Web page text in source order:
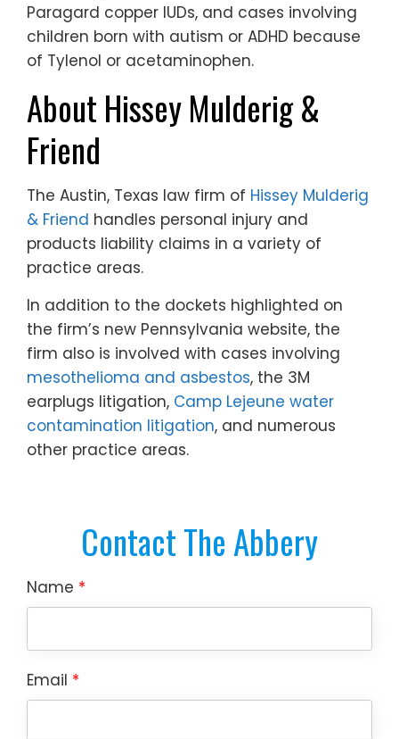
Paragard copper IUDs, and cases involving
children born with autism or ADHD because
of Tylenol or acetaminophen.
About Hissey Mulderig &
Friend
The Austin, Texas law firm of Hissey Mulderig
& Friend handles personal injury and
products liability claims in a variety of
practice areas.
In addition to the dockets highlighted on
the firm’s new Pennsylvania website, the
firm also is involved with cases involving
mesothelioma and asbestos, the 3M
earplugs litigation, Camp Lejeune water
contamination litigation, and numerous
other practice areas.
Contact The Abbery
Name *
Email *